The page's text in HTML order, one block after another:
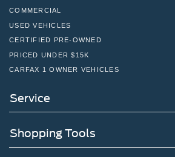
COMMERCIAL
USED VEHICLES
CERTIFIED PRE-OWNED
PRICED UNDER $15K
CARFAX 1 OWNER VEHICLES
Service
Shopping Tools